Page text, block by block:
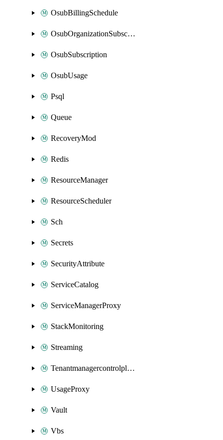
OsubBillingSchedule
OsubOrganizationSubscription
OsubSubscription
OsubUsage
Psql
Queue
RecoveryMod
Redis
ResourceManager
ResourceScheduler
Sch
Secrets
SecurityAttribute
ServiceCatalog
ServiceManagerProxy
StackMonitoring
Streaming
Tenantmanagercontrolplane
UsageProxy
Vault
Vbs